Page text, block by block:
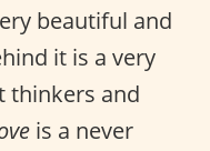
beautiful and
it is a very
thinkers and
is a never